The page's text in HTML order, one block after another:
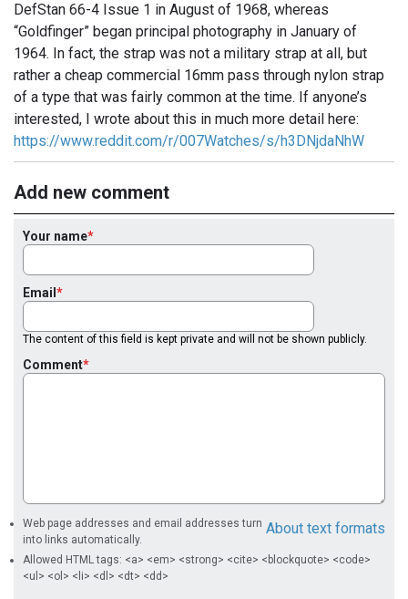
DefStan 66-4 Issue 1 in August of 1968, whereas
“Goldfinger” began principal photography in January of
1964. In fact, the strap was not a military strap at all, but
rather a cheap commercial 16mm pass through nylon strap
of a type that was fairly common at the time. If anyone’s
interested, I wrote about this in much more detail here:
https://www.reddit.com/r/007Watches/s/h3DNjdaNhW
Add new comment
Your name
Email
The content of this field is kept private and will not be shown publicly.
Comment
About text formats
Web page addresses and email addresses turn
into links automatically.
Allowed HTML tags: <a> <em> <strong> <cite> <blockquote> <code>
<ul> <ol> <li> <dl> <dt> <dd>